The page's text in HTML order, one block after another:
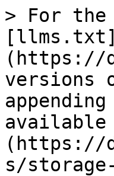
> For the
[llms.txt]
(https://
versions
available
(https://
s/